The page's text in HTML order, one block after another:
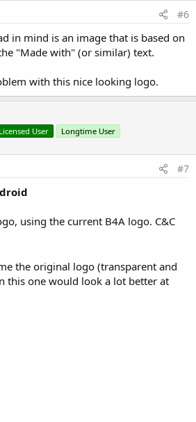
#6
in mind is an image that is based on
"Made with" (or similar) text.
with this nice looking logo.
Licensed User Longtime User
#7
using the current B4A logo. C&C
the original logo (transparent and
this one would look a lot better at